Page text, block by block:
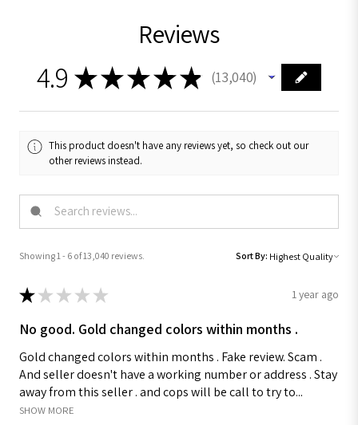
Reviews
4.9 ★★★★★ 13,040
13040
This product doesn't have any reviews yet, so check out our
other reviews instead.
Showing 1 - 6 of 13,040 reviews. Sort By:
★ ★ ★ ★ ★ 1 year ago
No good. Gold changed colors within months .
Gold changed colors within months . Fake review. Scam .
And seller doesn't have a working number or address . Stay
away from this seller . and cops will be call to try to...
SHOW MORE